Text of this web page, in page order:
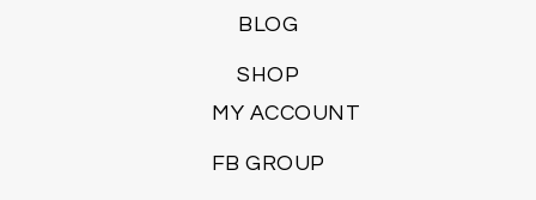
BLOG
SHOP
MY ACCOUNT
FB GROUP